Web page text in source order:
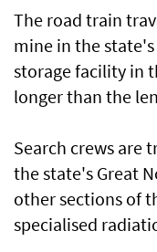
The road train
mine in the
storage facility in
longer than the
Search crews are
the state's Great
other sections of
specialised